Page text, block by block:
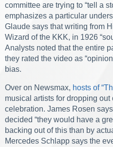
committee are trying to “tell a
emphasizes a particular
Glaude says that writing from
Wizard of the KKK, in 1926
Analysts noted that the entire
they rated the video as
bias.
Over on Newsmax, hosts of
musical artists for dropping out
celebration. James Rosen
decided “they would have a
backing out of this than by
Mercedes Schlapp says the